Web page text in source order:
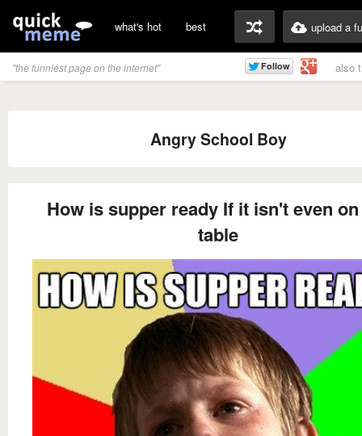
what's hot best upload a
"the funniest page on the internet" also
Angry School Boy
How is supper ready If it isn't even
table